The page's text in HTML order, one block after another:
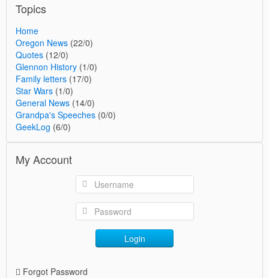
Topics
Home
Oregon News (22/0)
Quotes (12/0)
Glennon History (1/0)
Family letters (17/0)
Star Wars (1/0)
General News (14/0)
Grandpa's Speeches (0/0)
GeekLog (6/0)
My Account
Login
Forgot Password